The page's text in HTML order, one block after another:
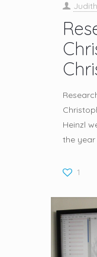
Judith
Heinzl
the year
1